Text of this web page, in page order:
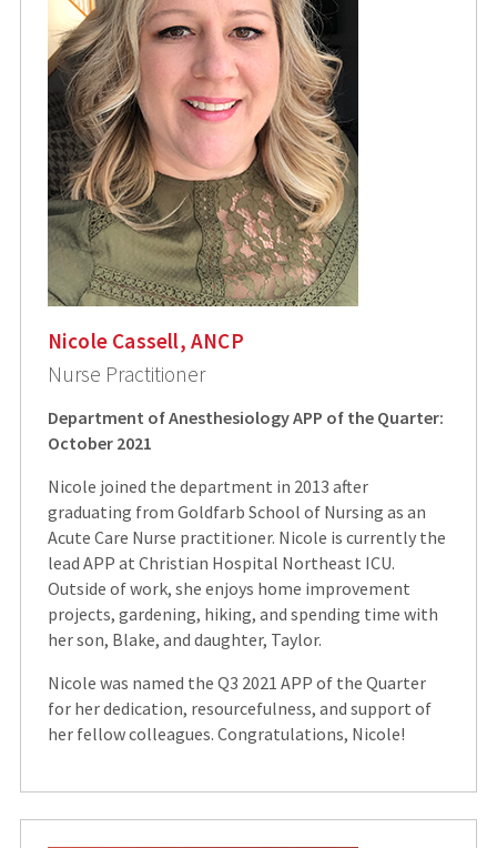
Nicole Cassell, ANCP
Nurse Practitioner
Department of Anesthesiology APP of the Quarter:
October 2021
Nicole joined the department in 2013 after
graduating from Goldfarb School of Nursing as an
Acute Care Nurse practitioner. Nicole is currently the
lead APP at Christian Hospital Northeast ICU.
Outside of work, she enjoys home improvement
projects, gardening, hiking, and spending time with
her son, Blake, and daughter, Taylor.
Nicole was named the Q3 2021 APP of the Quarter
for her dedication, resourcefulness, and support of
her fellow colleagues. Congratulations, Nicole!